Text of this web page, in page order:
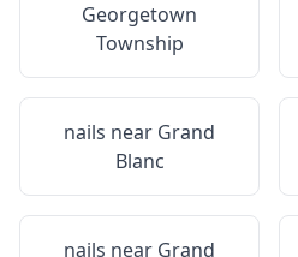
Georgetown
Township
nails near Grand
Blanc
nails near Grand